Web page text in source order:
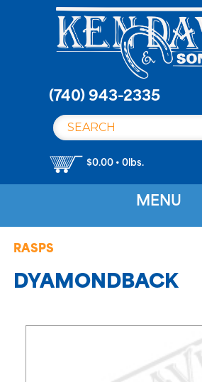
(740) 943-2335
$0.00 • 0lbs.
MENU
RASPS
DYAMONDBACK